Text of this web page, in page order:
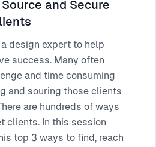
and Secure
design expert to help
success. Many often
and time consuming
and souring those clients
are hundreds of ways
clients. In this session
top 3 ways to find, reach